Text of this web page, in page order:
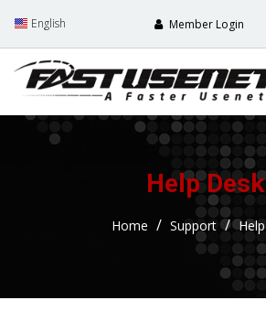
English Member Login
Help Desk
Home Support